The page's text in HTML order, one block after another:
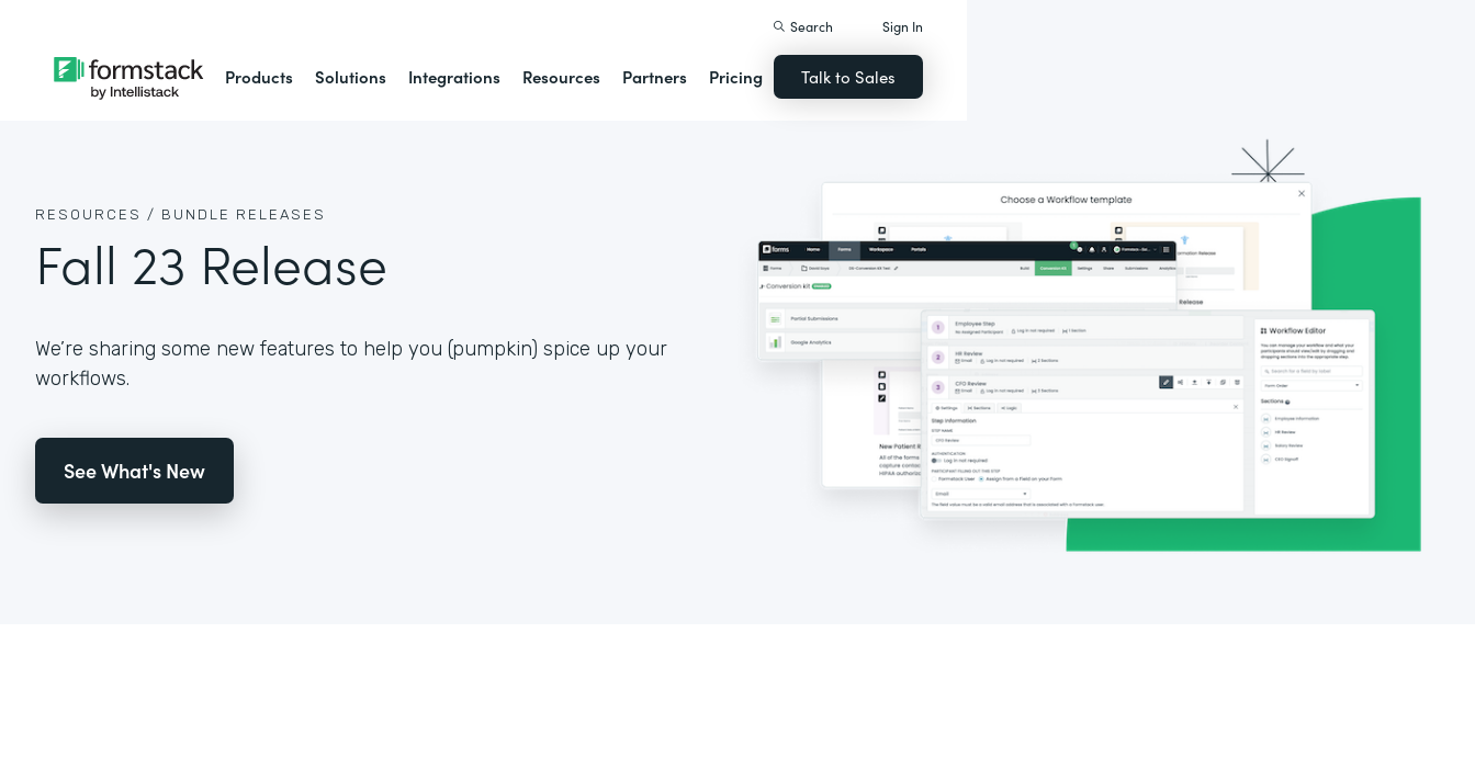
Products Solutions Integrations Resources Partners Pricing
Search Sign In
Talk to Sales
RESOURCES / BUNDLE RELEASES
Fall 23 Release
We’re sharing some new features to help you (pumpkin) spice up your
workflows.
See What's New